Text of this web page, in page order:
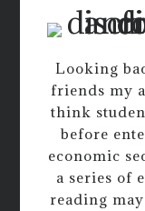
Looking
friends my
think
before
economic
a series of
reading